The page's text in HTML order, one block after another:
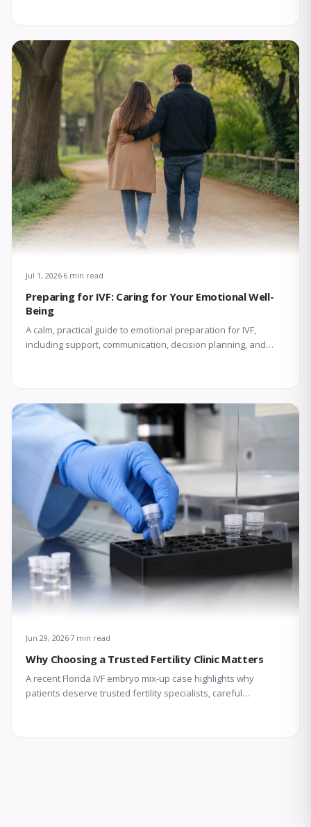
Jul 1, 2026 6 min read
Preparing for IVF: Caring for Your Emotional Well-
Being
A calm, practical guide to emotional preparation for IVF,
including support, communication, decision planning, and
Jun 29, 20267 min read
Why Choosing a Trusted Fertility Clinic Matters
A recent Florida IVF embryo mix-up case highlights why
patients deserve trusted fertility specialists, careful